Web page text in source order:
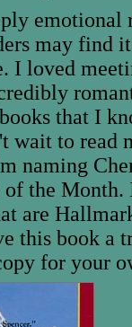
emotional
may find
I loved
that I
wait to read
naming
of the Month.
are
this book a
for your